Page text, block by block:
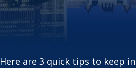
Here are 3 quick tips to keep